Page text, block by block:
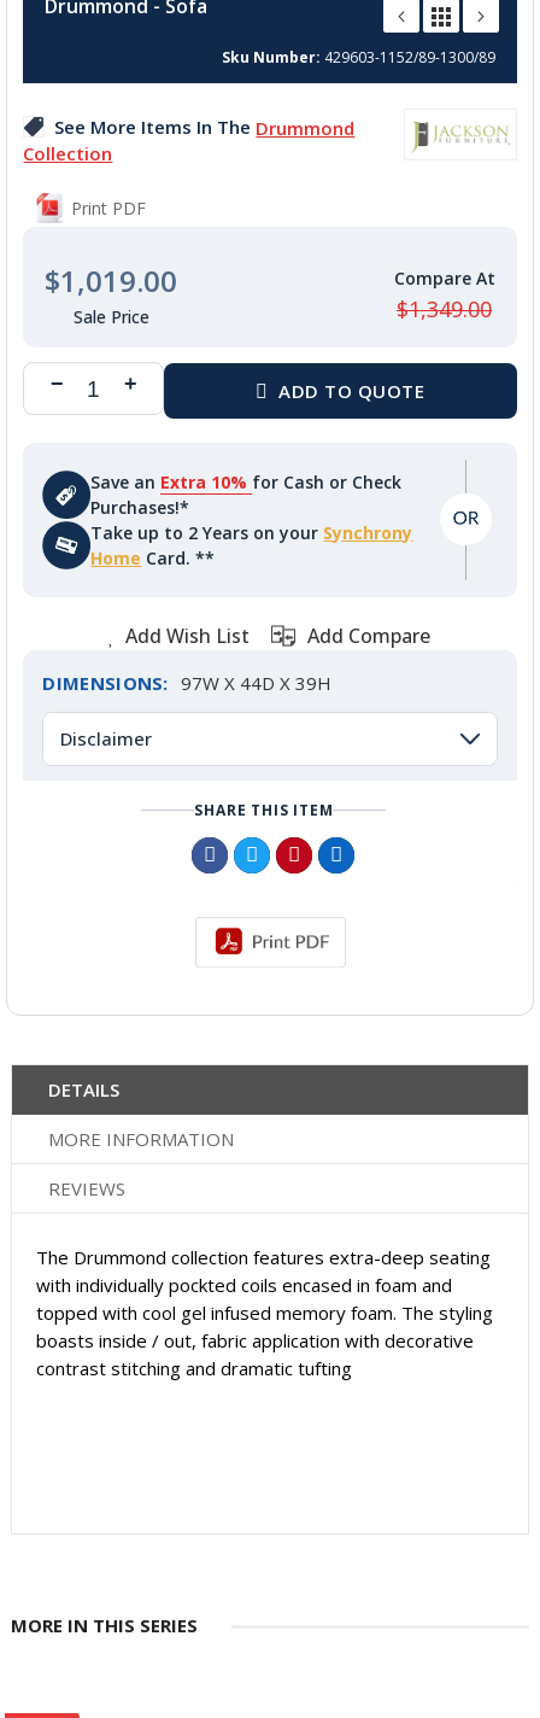
the
the
gallery
Drummond - Sofa
Sku Number 429603-1152/89-1300/89
See More Items In The Drummond
Collection
Print PDF
$1,019.00
$1,349.00
Save an Extra 10% for Cash or Check
Purchases!*
Take up to 2 Years on your Synchrony
Home Card. **
Add Wish List Add Compare
DIMENSIONS: 97W X 44D X 39H
Disclaimer
SHARE THIS ITEM
DETAILS
MORE INFORMATION
REVIEWS
The Drummond collection features extra-deep seating
with individually pockted coils encased in foam and
topped with cool gel infused memory foam. The styling
boasts inside / out, fabric application with decorative
contrast stitching and dramatic tufting
MORE IN THIS SERIES